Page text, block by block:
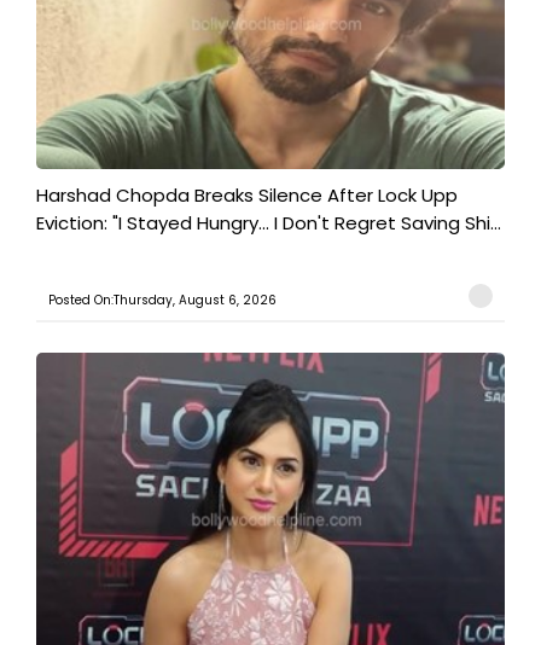
Harshad Chopda Breaks Silence After Lock Upp
Eviction: "I Stayed Hungry... I Don't Regret Saving Shi...
Posted On:Thursday, August 6, 2026